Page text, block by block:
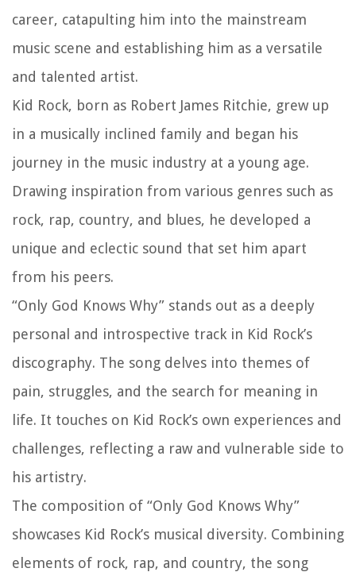
career, catapulting him into the mainstream
music scene and establishing him as a versatile
and talented artist.
Kid Rock, born as Robert James Ritchie, grew up
in a musically inclined family and began his
journey in the music industry at a young age.
Drawing inspiration from various genres such as
rock, rap, country, and blues, he developed a
unique and eclectic sound that set him apart
from his peers.
“Only God Knows Why” stands out as a deeply
personal and introspective track in Kid Rock’s
discography. The song delves into themes of
pain, struggles, and the search for meaning in
life. It touches on Kid Rock’s own experiences and
challenges, reflecting a raw and vulnerable side to
his artistry.
The composition of “Only God Knows Why”
showcases Kid Rock’s musical diversity. Combining
elements of rock, rap, and country, the song